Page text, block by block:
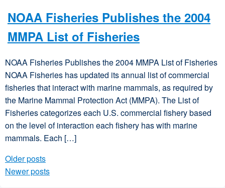
NOAA Fisheries Publishes the 2004
MMPA List of Fisheries
NOAA Fisheries Publishes the 2004 MMPA List of Fisheries
NOAA Fisheries has updated its annual list of commercial
fisheries that interact with marine mammals, as required by
the Marine Mammal Protection Act (MMPA). The List of
Fisheries categorizes each U.S. commercial fishery based
on the level of interaction each fishery has with marine
mammals. Each […]
Posts navigation
Older posts
Newer posts